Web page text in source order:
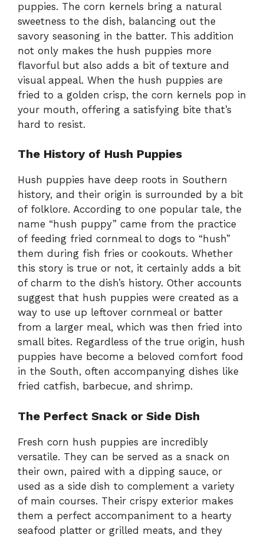
puppies. The corn kernels bring a natural
sweetness to the dish, balancing out the
savory seasoning in the batter. This addition
not only makes the hush puppies more
flavorful but also adds a bit of texture and
visual appeal. When the hush puppies are
fried to a golden crisp, the corn kernels pop in
your mouth, offering a satisfying bite that’s
hard to resist.
The History of Hush Puppies
Hush puppies have deep roots in Southern
history, and their origin is surrounded by a bit
of folklore. According to one popular tale, the
name “hush puppy” came from the practice
of feeding fried cornmeal to dogs to “hush”
them during fish fries or cookouts. Whether
this story is true or not, it certainly adds a bit
of charm to the dish’s history. Other accounts
suggest that hush puppies were created as a
way to use up leftover cornmeal or batter
from a larger meal, which was then fried into
small bites. Regardless of the true origin, hush
puppies have become a beloved comfort food
in the South, often accompanying dishes like
fried catfish, barbecue, and shrimp.
The Perfect Snack or Side Dish
Fresh corn hush puppies are incredibly
versatile. They can be served as a snack on
their own, paired with a dipping sauce, or
used as a side dish to complement a variety
of main courses. Their crispy exterior makes
them a perfect accompaniment to a hearty
seafood platter or grilled meats, and they